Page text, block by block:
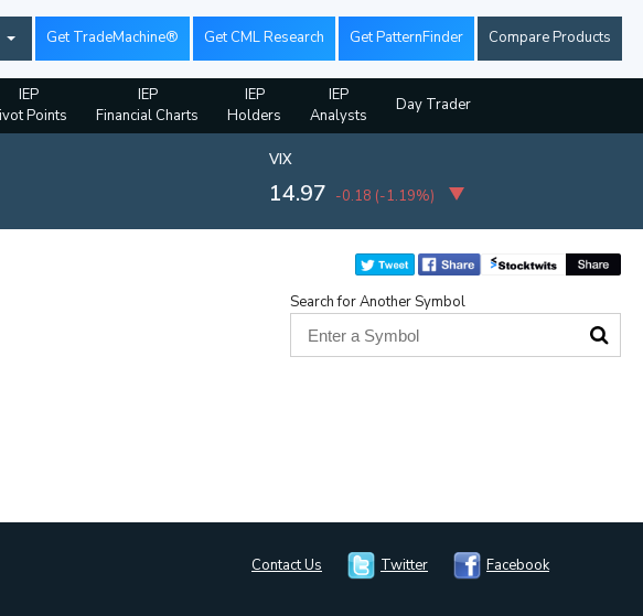
Get TradeMachine® Get CML Research Get PatternFinder Compare Products
IEP
Points
IEP
Financial Charts
IEP
Holders
IEP
Analysts
Day Trader
VIX
14.97 -0.18 (-1.19%)
Search for Another Symbol
Contact Us Twitter Facebook